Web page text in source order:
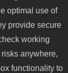
optimal use of
provide secure
working
anywhere,
functionality to